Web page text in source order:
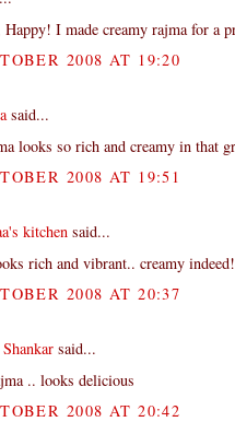
Happy! I made creamy rajma for a
2008 AT 19:20
said...
looks so rich and creamy in that
2008 AT 19:51
kitchen said...
rich and vibrant.. creamy indeed!
2008 AT 20:37
said...
.. looks delicious
2008 AT 20:42